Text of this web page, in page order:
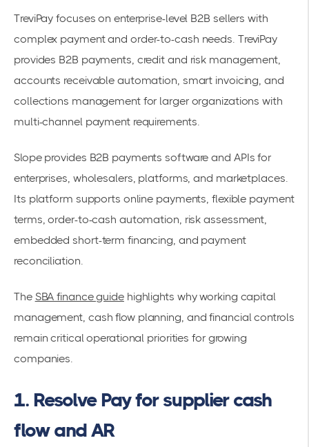
TreviPay focuses on enterprise-level B2B sellers with
complex payment and order-to-cash needs. TreviPay
provides B2B payments, credit and risk management,
accounts receivable automation, smart invoicing, and
collections management for larger organizations with
multi-channel payment requirements.
Slope provides B2B payments software and APIs for
enterprises, wholesalers, platforms, and marketplaces.
Its platform supports online payments, flexible payment
terms, order-to-cash automation, risk assessment,
embedded short-term financing, and payment
reconciliation.
The SBA finance guidehighlights why working capital
management, cash flow planning, and financial controls
remain critical operational priorities for growing
companies.
1. Resolve Pay for supplier cash
flow and AR